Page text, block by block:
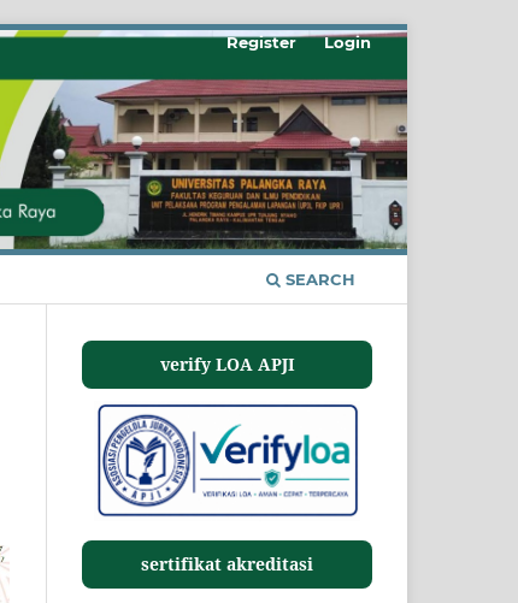
SEARCH
Register Login
verify LOA APJI
sertifikat akreditasi